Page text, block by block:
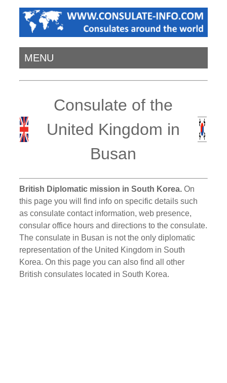
MENU
Consulate of the
United Kingdom in
Busan
British Diplomatic mission in South Korea. On
this page you will find info on specific details such
as consulate contact information, web presence,
consular office hours and directions to the consulate.
The consulate in Busan is not the only diplomatic
representation of the United Kingdom in South
Korea. On this page you can also find all other
British consulates located in South Korea.